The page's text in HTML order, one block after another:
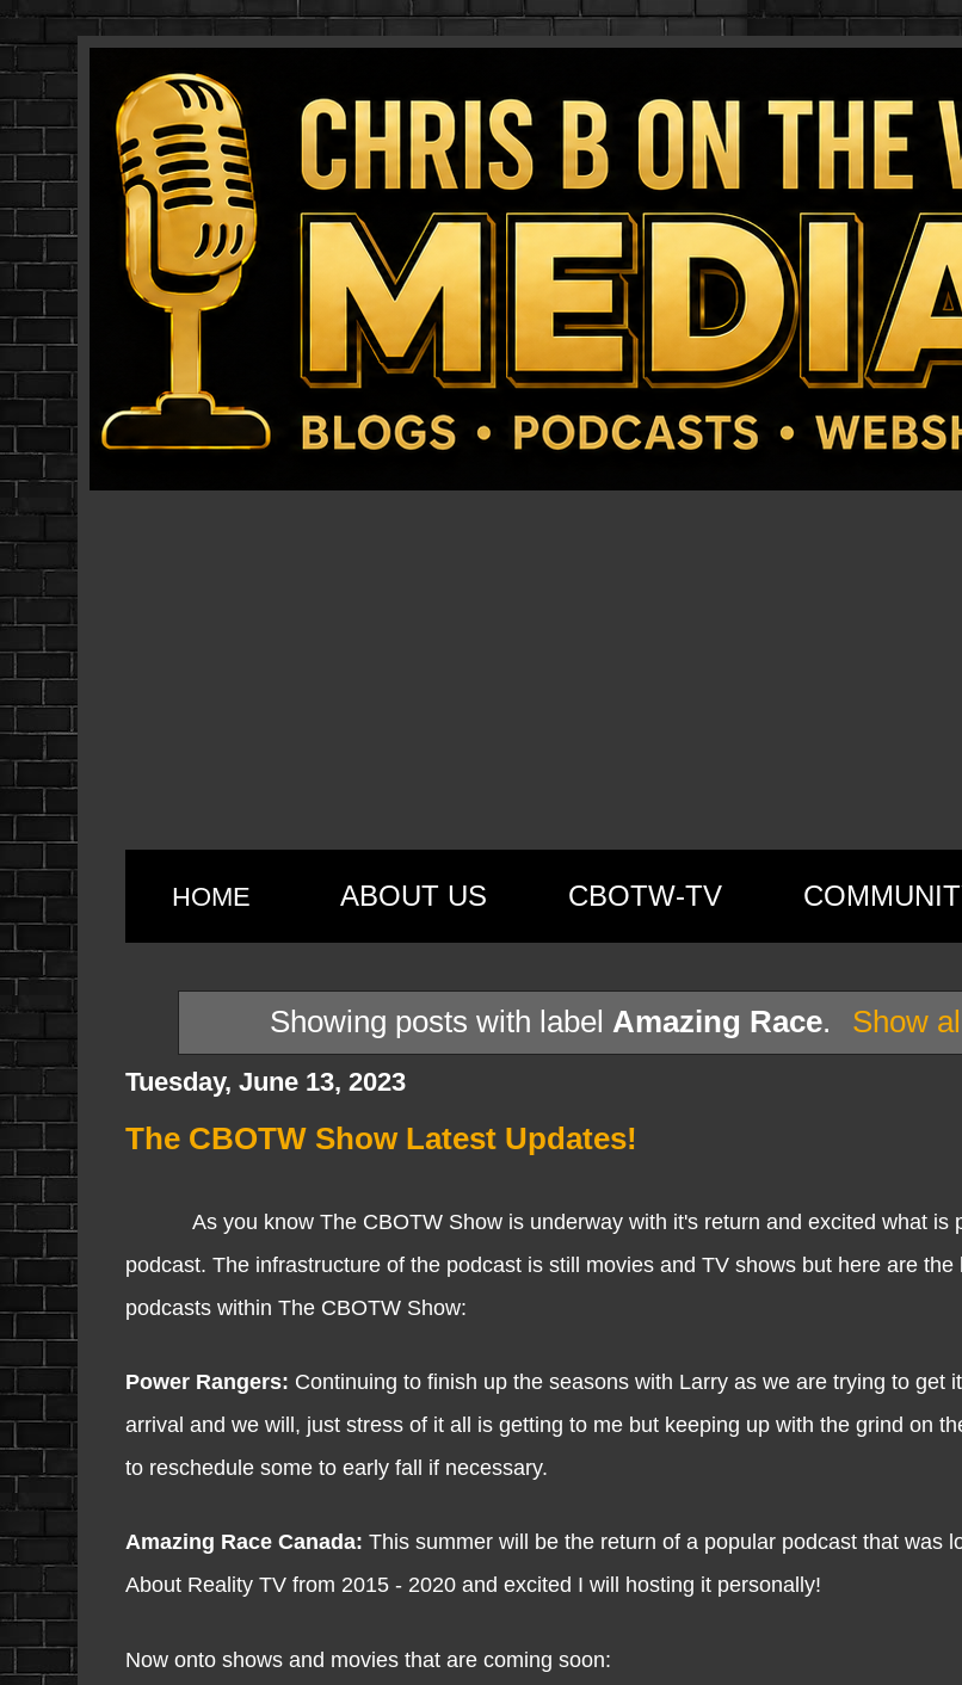
HOME ABOUT US CBOTW-TV
Showing posts with label Amazing Race. Show
Tuesday, June 13, 2023
The CBOTW Show Latest Updates!
As you know The CBOTW Show is underway with it's return and excited what is
podcast. The infrastructure of the podcast is still movies and TV shows but here are the
podcasts within The CBOTW Show:
Power Rangers: Continuing to finish up the seasons with Larry as we are trying to get
arrival and we will, just stress of it all is getting to me but keeping up with the grind on
to reschedule some to early fall if necessary.
Amazing Race Canada: This summer will be the return of a popular podcast that was
About Reality TV from 2015 - 2020 and excited I will hosting it personally!
Now onto shows and movies that are coming soon: